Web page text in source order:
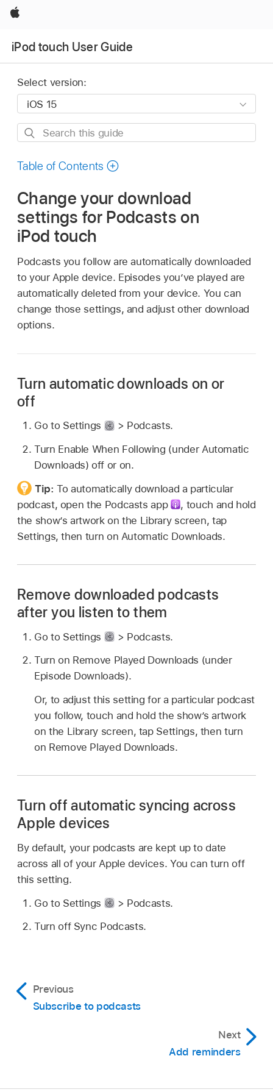
Apple
iPod touch User Guide
Select version:
Search
guide
Table of Contents
Change your download
settings for Podcasts on
iPod touch
Podcasts you follow are automatically downloaded
to your Apple device. Episodes you’ve played are
automatically deleted from your device. You can
change those settings, and adjust other download
options.
Turn automatic downloads on or
off
Go to Settings
> Podcasts.
Turn Enable When Following (under Automatic
Downloads) off or on.
Tip:To automatically download a particular
podcast, open the Podcasts app
, touch and hold
the show’s artwork on the Library screen, tap
Settings, then turn on Automatic Downloads.
Remove downloaded podcasts
after you listen to them
Go to Settings
> Podcasts.
Turn on Remove Played Downloads (under
Episode Downloads).
Or, to adjust this setting for a particular podcast
you follow, touch and hold the show’s artwork
on the Library screen, tap Settings, then turn
on Remove Played Downloads.
Turn off automatic syncing across
Apple devices
By default, your podcasts are kept up to date
across all of your Apple devices. You can turn off
this setting.
Go to Settings
> Podcasts.
Turn off Sync Podcasts.
Previous
Subscribe to podcasts
Next
Add reminders